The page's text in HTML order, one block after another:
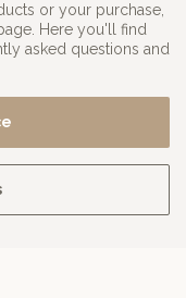
or your purchase,
Here you'll find
asked questions and